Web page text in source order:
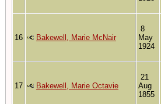
16 Bakewell, Marie McNair
8
May
1924
17 Bakewell, Marie Octavie
21
Aug
1855